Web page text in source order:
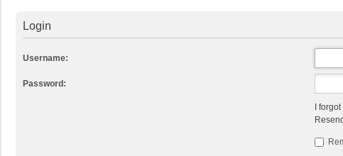
Login
Username:
Password:
I